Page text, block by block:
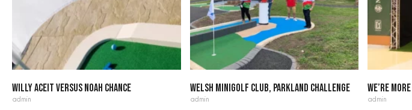
Willy Aceit versus Noah Chance
admin
Welsh Minigolf Club, Parkland Challenge
admin
We’re
admin